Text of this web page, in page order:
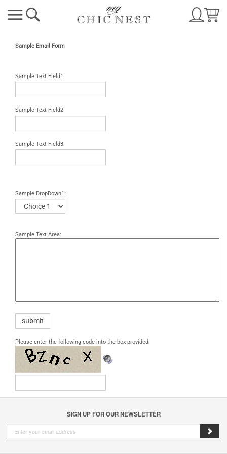
Sample Email Form
Sample Text Field1:
Sample Text Field2:
Sample Text Field3:
Sample DropDown1:
Sample Text Area:
Please enter the following code into the box provided:
SIGN UP FOR OUR NEWSLETTER